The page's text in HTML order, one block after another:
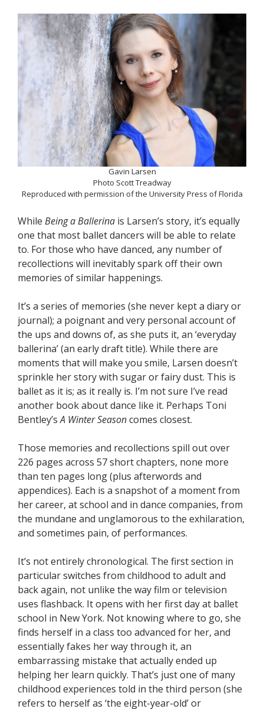
Gavin Larsen
Photo Scott Treadway
Reproduced with permission of the University Press of Florida
While Being a Ballerina is Larsen’s story, it’s equally
one that most ballet dancers will be able to relate
to. For those who have danced, any number of
recollections will inevitably spark off their own
memories of similar happenings.
It’s a series of memories (she never kept a diary or
journal); a poignant and very personal account of
the ups and downs of, as she puts it, an ‘everyday
ballerina’ (an early draft title). While there are
moments that will make you smile, Larsen doesn’t
sprinkle her story with sugar or fairy dust. This is
ballet as it is; as it really is. I’m not sure I’ve read
another book about dance like it. Perhaps Toni
Bentley’sA Winter Seasoncomes closest.
Those memories and recollections spill out over
226 pages across 57 short chapters, none more
than ten pages long (plus afterwords and
appendices). Each is a snapshot of a moment from
her career, at school and in dance companies, from
the mundane and unglamorous to the exhilaration,
and sometimes pain, of performances.
It’s not entirely chronological. The first section in
particular switches from childhood to adult and
back again, not unlike the way film or television
uses flashback. It opens with her first day at ballet
school in New York. Not knowing where to go, she
finds herself in a class too advanced for her, and
essentially fakes her way through it, an
embarrassing mistake that actually ended up
helping her learn quickly. That’s just one of many
childhood experiences told in the third person (she
refers to herself as ‘the eight-year-old’ or